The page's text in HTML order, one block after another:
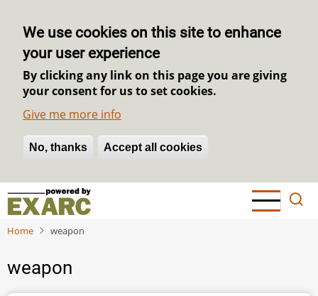
We use cookies on this site to enhance
your user experience
By clicking any link on this page you are giving
your consent for us to set cookies.
Give me more info
No, thanks Accept all cookies
Withdraw consent
Skip
main
Home weapon
weapon